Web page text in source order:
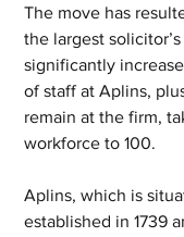
The move has
the largest
significantly
of staff at Aplins,
remain at the firm,
workforce to 100.
Aplins, which is
established in 1739